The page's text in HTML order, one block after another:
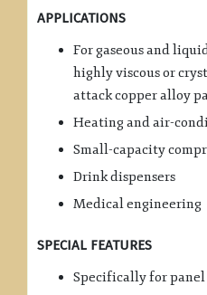
APPLICATIONS
For gaseous and
highly viscous or
attack copper alloy
Heating and air-
Small-capacity
Drink dispensers
Medical engineering
SPECIAL FEATURES
Specifically for